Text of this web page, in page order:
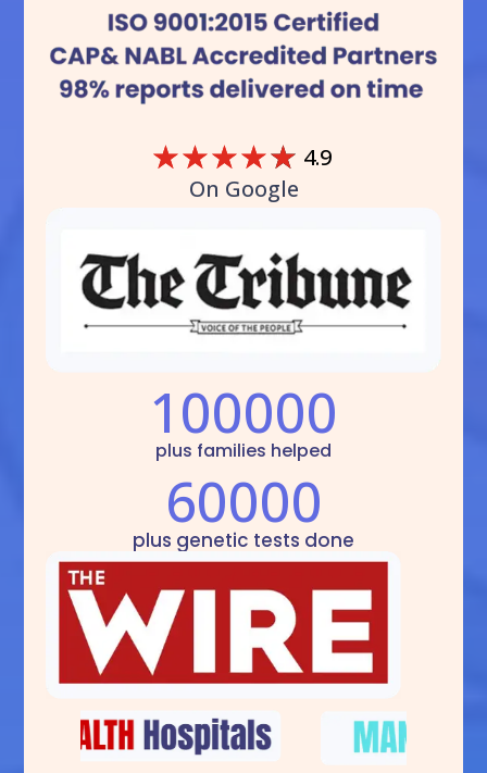
☆☆☆☆☆ 4.9
On Google
100000
plus families helped
60000
plus genetic tests done